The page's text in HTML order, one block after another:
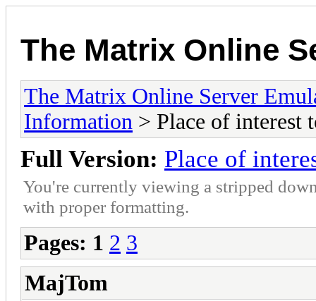
The Matrix Online
The Matrix Online Server
Information > Place of interest
Full Version: Place of
You're currently viewing a stripped
with proper formatting.
Pages: 1 2 3
MajTom